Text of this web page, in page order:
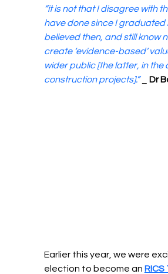
“it is not that I disagree with
have done since I graduated
believed then, and still know
create ‘evidence-based’
wider public [the latter, in
construction projects].”
Dr
Earlier this year, we were
election to become an